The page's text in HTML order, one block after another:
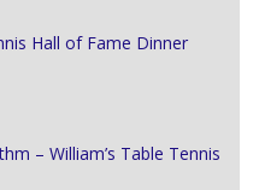
Hall of Fame Dinner
– William’s Table Tennis